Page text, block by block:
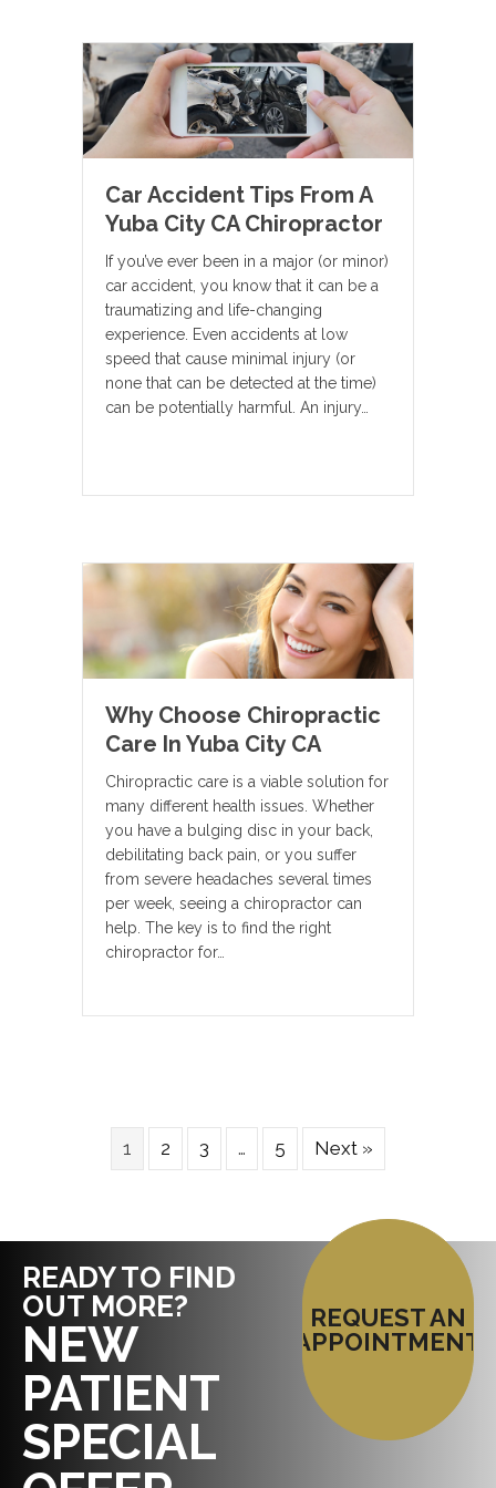
Car Accident Tips From A
Yuba City CA Chiropractor
If you’ve ever been in a major (or minor)
car accident, you know that it can be a
traumatizing and life-changing
experience. Even accidents at low
speed that cause minimal injury (or
none that can be detected at the time)
can be potentially harmful. An injury…
Why Choose Chiropractic
Care In Yuba City CA
Chiropractic care is a viable solution for
many different health issues. Whether
you have a bulging disc in your back,
debilitating back pain, or you suffer
from severe headaches several times
per week, seeing a chiropractor can
help. The key is to find the right
chiropractor for…
1 2 3 … 5 Next »
READY TO FIND
OUT MORE?
NEW
PATIENT
SPECIAL
REQUEST AN
APPOINTMENT